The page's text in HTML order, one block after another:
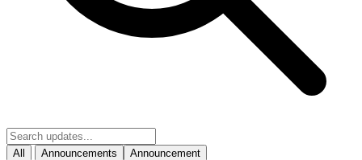
All Announcements Announcement